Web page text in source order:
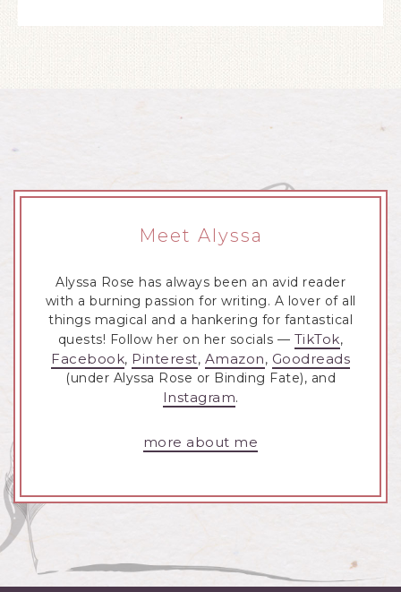
Meet Alyssa
Alyssa Rose has always been an avid reader
with a burning passion for writing. A lover of all
things magical and a hankering for fantastical
quests! Follow her on her socials — TikTok,
Facebook, Pinterest, Amazon, Goodreads
(under Alyssa Rose or Binding Fate), and
Instagram.
more about me